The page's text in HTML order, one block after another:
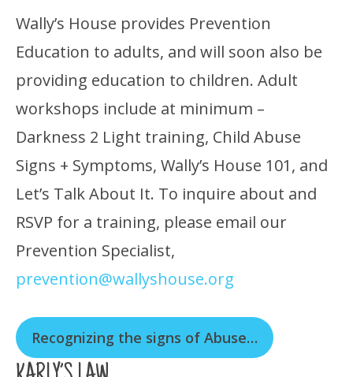
Wally’s House provides Prevention
Education to adults, and will soon also be
providing education to children. Adult
workshops include at minimum –
Darkness 2 Light training, Child Abuse
Signs + Symptoms, Wally’s House 101, and
Let’s Talk About It. To inquire about and
RSVP for a training, please email our
Prevention Specialist,
prevention@wallyshouse.org
Recognizing the signs of Abuse…